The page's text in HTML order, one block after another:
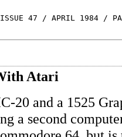
ISSUE 47 / APRIL 1984 /
Atari
20 and a 1525
a second